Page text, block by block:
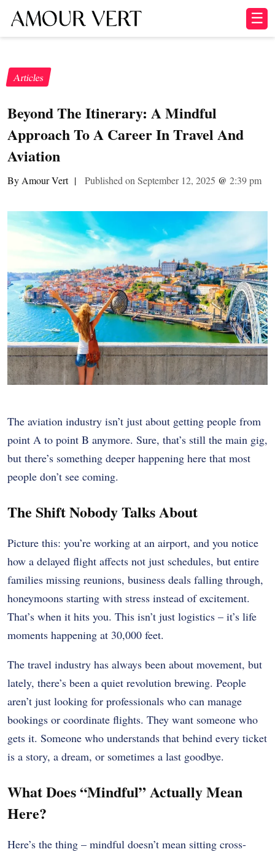
☰
Articles
Beyond The Itinerary: A Mindful
Approach To A Career In Travel And
Aviation
By Amour Vert | Published on September 12, 2025 @ 2:39 pm
The aviation industry isn’t just about getting people from
point A to point B anymore. Sure, that’s still the main gig,
but there’s something deeper happening here that most
people don’t see coming.
The Shift Nobody Talks About
Picture this: you’re working at an airport, and you notice
how a delayed flight affects not just schedules, but entire
families missing reunions, business deals falling through,
honeymoons starting with stress instead of excitement.
That’s when it hits you. This isn’t just logistics – it’s life
moments happening at 30,000 feet.
The travel industry has always been about movement, but
lately, there’s been a quiet revolution brewing. People
aren’t just looking for professionals who can manage
bookings or coordinate flights. They want someone who
gets it. Someone who understands that behind every ticket
is a story, a dream, or sometimes a last goodbye.
What Does “Mindful” Actually Mean
Here?
Here’s the thing – mindful doesn’t mean sitting cross-